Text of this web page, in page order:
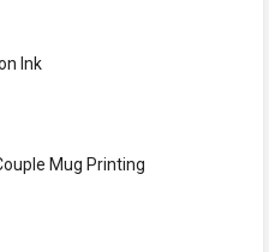
Ink
Mug Printing